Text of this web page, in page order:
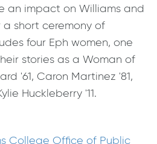
an impact on Williams and
short ceremony of
four Eph women, one
stories as a Woman of
'61, Caron Martinez '81,
Huckleberry '11.
College Office of Public